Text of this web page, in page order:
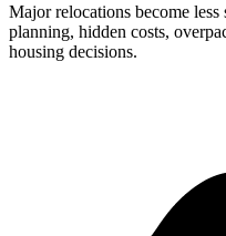
Major relocations become
planning, hidden costs,
housing decisions.